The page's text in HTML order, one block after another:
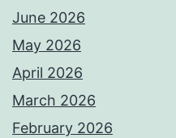
June 2026
May 2026
April 2026
March 2026
February 2026